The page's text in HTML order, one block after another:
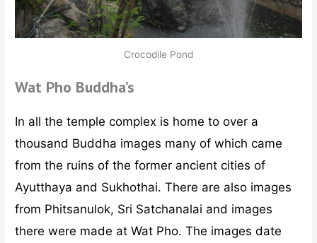
Crocodile Pond
Wat Pho Buddha’s
In all the temple complex is home to over a
thousand Buddha images many of which came
from the ruins of the former ancient cities of
Ayutthaya and Sukhothai. There are also images
from Phitsanulok, Sri Satchanalai and images
there were made at Wat Pho. The images date